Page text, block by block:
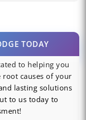
TODAY
to helping you
causes of your
lasting solutions
to us today to